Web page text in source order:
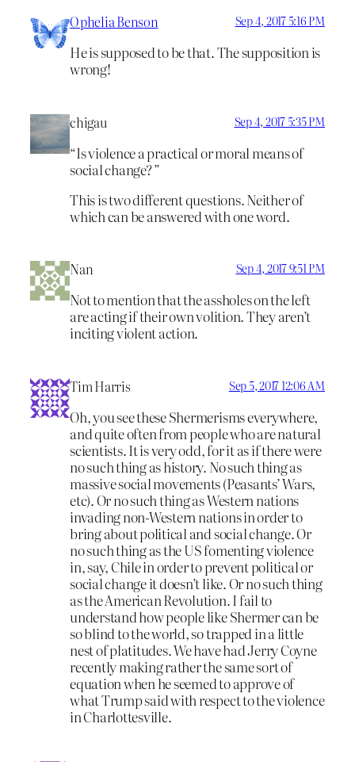
Ophelia Benson Sep 4, 2017 5:16 PM
He is supposed to be that. The supposition is
wrong!
chigau Sep 4, 2017 5:35 PM
“Is violence a practical or moral means of
social change? ”
This is two different questions. Neither of
which can be answered with one word.
Nan Sep 4, 2017 9:51 PM
Not to mention that the assholes on the left
are acting if their own volition. They aren’t
inciting violent action.
Tim Harris Sep 5, 2017 12:06 AM
Oh, you see these Shermerisms everywhere,
and quite often from people who are natural
scientists. It is very odd, for it as if there were
no such thing as history. No such thing as
massive social movements (Peasants’ Wars,
etc). Or no such thing as Western nations
invading non-Western nations in order to
bring about political and social change. Or
no such thing as the US fomenting violence
in, say, Chile in order to prevent political or
social change it doesn’t like. Or no such thing
as the American Revolution. I fail to
understand how people like Shermer can be
so blind to the world, so trapped in a little
nest of platitudes. We have had Jerry Coyne
recently making rather the same sort of
equation when he seemed to approve of
what Trump said with respect to the violence
in Charlottesville.